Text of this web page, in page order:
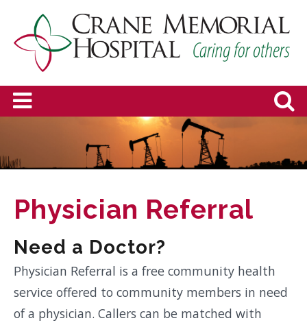
Physician Referral
Need a Doctor?
Physician Referral is a free community health
service offered to community members in need
of a physician. Callers can be matched with